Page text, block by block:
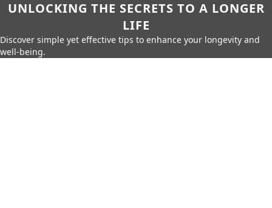
UNLOCKING THE SECRETS TO A LONGER
LIFE
Discover simple yet effective tips to enhance your longevity and
well-being.